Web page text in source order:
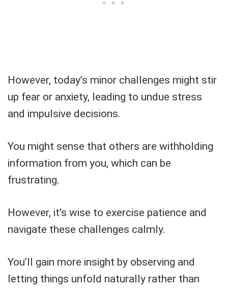
However, today’s minor challenges might stir
up fear or anxiety, leading to undue stress
and impulsive decisions.
You might sense that others are withholding
information from you, which can be
frustrating.
However, it’s wise to exercise patience and
navigate these challenges calmly.
You’ll gain more insight by observing and
letting things unfold naturally rather than